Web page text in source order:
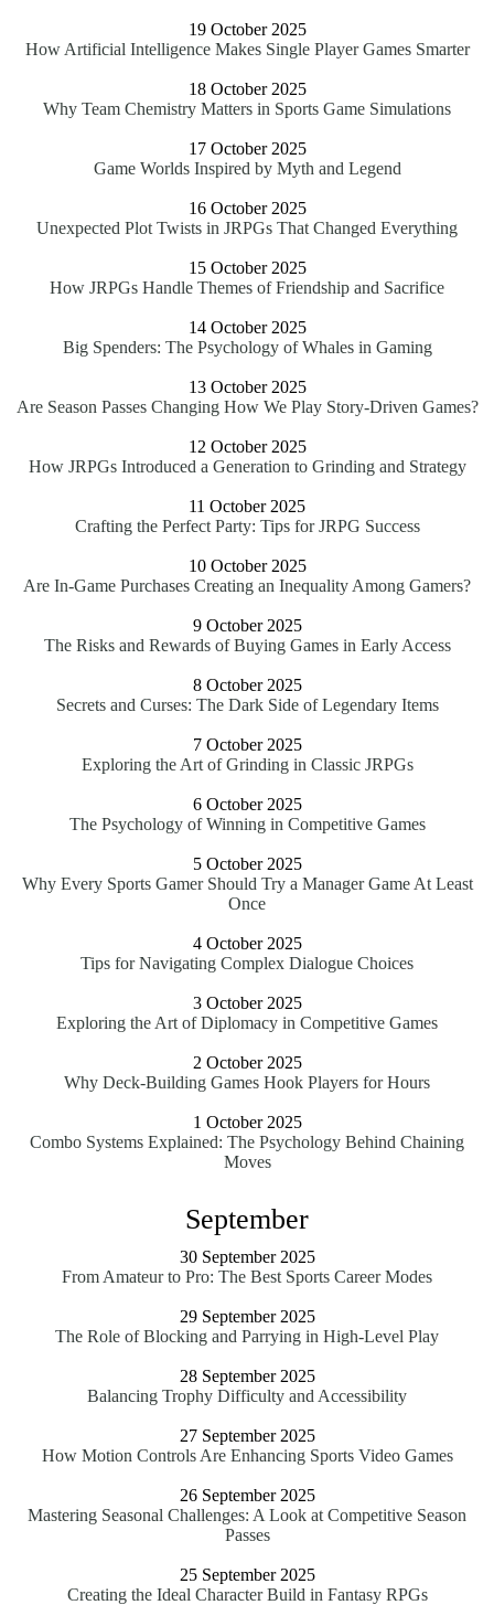
19 October 2025
How Artificial Intelligence Makes Single Player Games Smarter
18 October 2025
Why Team Chemistry Matters in Sports Game Simulations
17 October 2025
Game Worlds Inspired by Myth and Legend
16 October 2025
Unexpected Plot Twists in JRPGs That Changed Everything
15 October 2025
How JRPGs Handle Themes of Friendship and Sacrifice
14 October 2025
Big Spenders: The Psychology of Whales in Gaming
13 October 2025
Are Season Passes Changing How We Play Story-Driven Games?
12 October 2025
How JRPGs Introduced a Generation to Grinding and Strategy
11 October 2025
Crafting the Perfect Party: Tips for JRPG Success
10 October 2025
Are In-Game Purchases Creating an Inequality Among Gamers?
9 October 2025
The Risks and Rewards of Buying Games in Early Access
8 October 2025
Secrets and Curses: The Dark Side of Legendary Items
7 October 2025
Exploring the Art of Grinding in Classic JRPGs
6 October 2025
The Psychology of Winning in Competitive Games
5 October 2025
Why Every Sports Gamer Should Try a Manager Game At Least
Once
4 October 2025
Tips for Navigating Complex Dialogue Choices
3 October 2025
Exploring the Art of Diplomacy in Competitive Games
2 October 2025
Why Deck-Building Games Hook Players for Hours
1 October 2025
Combo Systems Explained: The Psychology Behind Chaining
Moves
September
30 September 2025
From Amateur to Pro: The Best Sports Career Modes
29 September 2025
The Role of Blocking and Parrying in High-Level Play
28 September 2025
Balancing Trophy Difficulty and Accessibility
27 September 2025
How Motion Controls Are Enhancing Sports Video Games
26 September 2025
Mastering Seasonal Challenges: A Look at Competitive Season
Passes
25 September 2025
Creating the Ideal Character Build in Fantasy RPGs